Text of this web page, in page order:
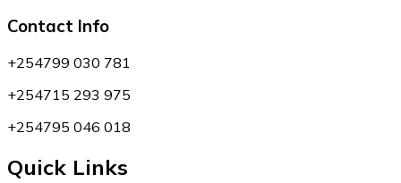
Contact Info
+254799 030 781
+254715 293 975
+254795 046 018
Quick Links